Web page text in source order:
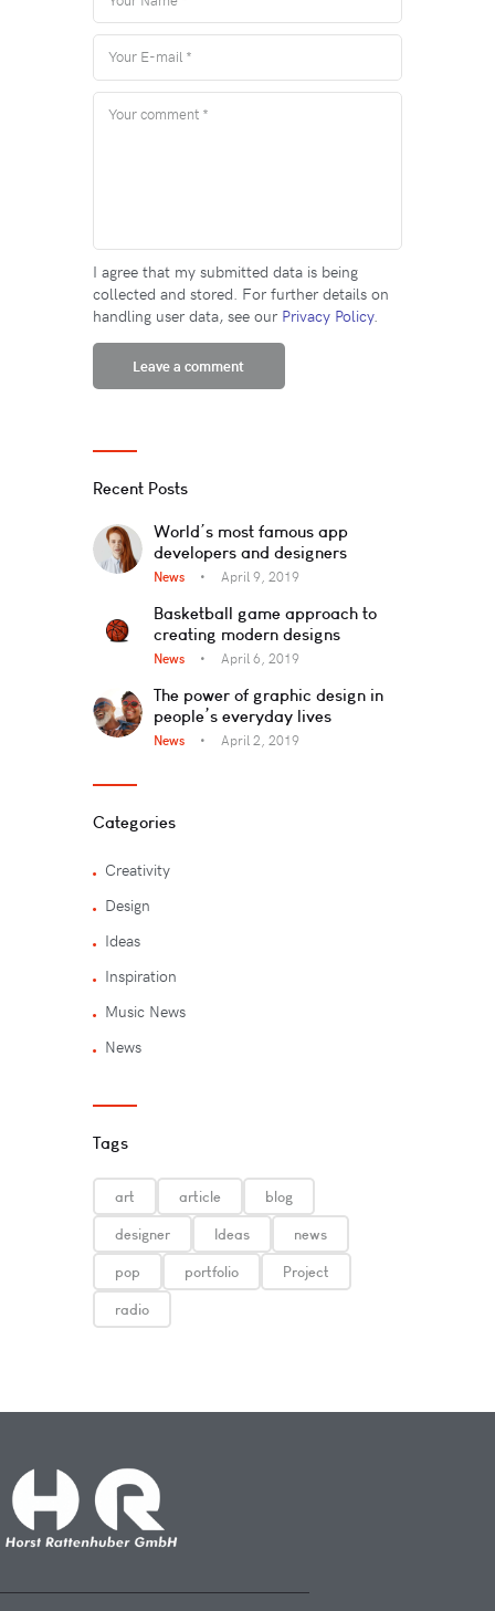
I agree that my submitted data is being
collected and stored. For further details on
handling user data, see our Privacy Policy.
Recent Posts
World’s most famous app
developers and designers
News April 9, 2019
Basketball game approach to
creating modern designs
News April 6, 2019
The power of graphic design in
people’s everyday lives
News April 2, 2019
Categories
Creativity
Design
Ideas
Inspiration
Music News
News
Tags
art article blog
designer Ideas news
pop portfolio Project
radio